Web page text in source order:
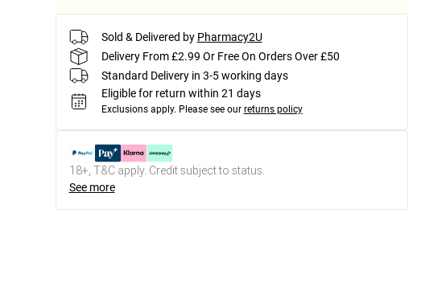
Sold & Delivered by Pharmacy2U
Delivery From £2.99 Or Free On Orders Over £50
Standard Delivery in 3-5 working days
Eligible for return within 21 days
Exclusions apply. Please see our returns policy
18+, T&C apply. Credit subject to status.
See more